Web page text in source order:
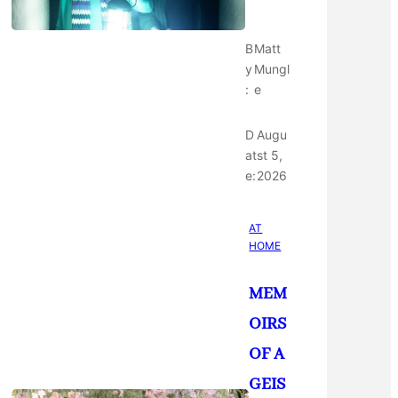
B
y
:
Matt
Mungl
e
D
at
e:
Augu
st 5,
2026
AT
HOME
MEM
OIRS
OF A
GEIS